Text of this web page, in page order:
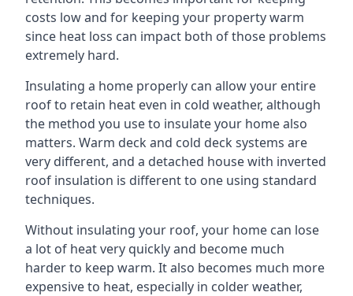
costs low and for keeping your property warm
since heat loss can impact both of those problems
extremely hard.
Insulating a home properly can allow your entire
roof to retain heat even in cold weather, although
the method you use to insulate your home also
matters. Warm deck and cold deck systems are
very different, and a detached house with inverted
roof insulation is different to one using standard
techniques.
Without insulating your roof, your home can lose
a lot of heat very quickly and become much
harder to keep warm. It also becomes much more
expensive to heat, especially in colder weather,